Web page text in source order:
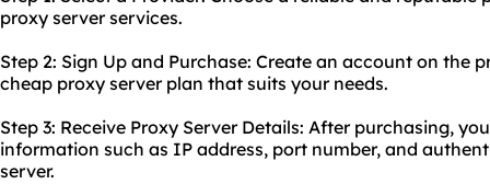
proxy server services.
Step 2: Sign Up and Purchase: Create an account on the
cheap proxy server plan that suits your needs.
Step 3: Receive Proxy Server Details: After purchasing,
information such as IP address, port number, and
server.